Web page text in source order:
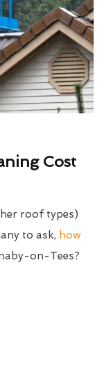
Cost
roof types)
to ask, how
on-Tees?